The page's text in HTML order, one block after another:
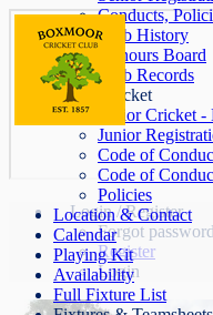
Login / Register
Forgot
Register
Login
Conducts,
Club History
Honours Board
Club Records
Junior Cricket
Junior Cricket
Junior
Code of
Code of
Policies
Location & Contact
Calendar
Playing Kit
Availability
Full Fixture List